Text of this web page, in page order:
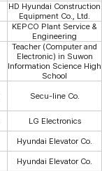
HD Hyundai Construction
Equipment Co., Ltd.
KEPCO Plant Service &
Engineering
Teacher (Computer and
Electronic) in Suwon
Information Science High
School
Secu-line Co.
LG Electronics
Hyundai Elevator Co.
Hyundai Elevator Co.